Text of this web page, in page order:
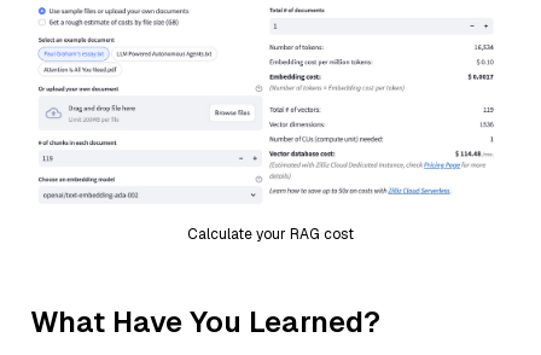
Calculate your RAG cost
What Have You Learned?